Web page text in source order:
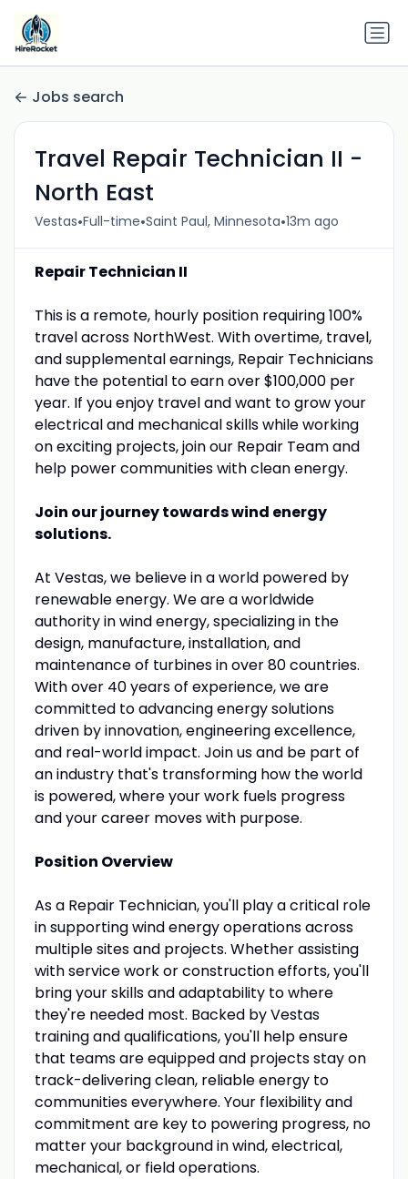
Jobs search
Travel Repair Technician II -
North East
Vestas•Full-time•Saint Paul, Minnesota•13m ago
Repair Technician II
This is a remote, hourly position requiring 100%
travel across NorthWest. With overtime, travel,
and supplemental earnings, Repair Technicians
have the potential to earn over $100,000 per
year. If you enjoy travel and want to grow your
electrical and mechanical skills while working
on exciting projects, join our Repair Team and
help power communities with clean energy.
Join our journey towards wind energy
solutions.
At Vestas, we believe in a world powered by
renewable energy. We are a worldwide
authority in wind energy, specializing in the
design, manufacture, installation, and
maintenance of turbines in over 80 countries.
With over 40 years of experience, we are
committed to advancing energy solutions
driven by innovation, engineering excellence,
and real-world impact. Join us and be part of
an industry that's transforming how the world
is powered, where your work fuels progress
and your career moves with purpose.
Position Overview
As a Repair Technician, you'll play a critical role
in supporting wind energy operations across
multiple sites and projects. Whether assisting
with service work or construction efforts, you'll
bring your skills and adaptability to where
they're needed most. Backed by Vestas
training and qualifications, you'll help ensure
that teams are equipped and projects stay on
track-delivering clean, reliable energy to
communities everywhere. Your flexibility and
commitment are key to powering progress, no
matter your background in wind, electrical,
mechanical, or field operations.